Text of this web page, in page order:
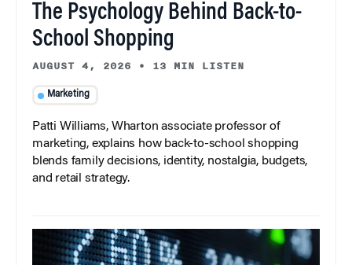
The Psychology Behind Back-to-
School Shopping
AUGUST 4, 2026 • 13 MIN LISTEN
Marketing
Patti Williams, Wharton associate professor of
marketing, explains how back-to-school shopping
blends family decisions, identity, nostalgia, budgets,
and retail strategy.